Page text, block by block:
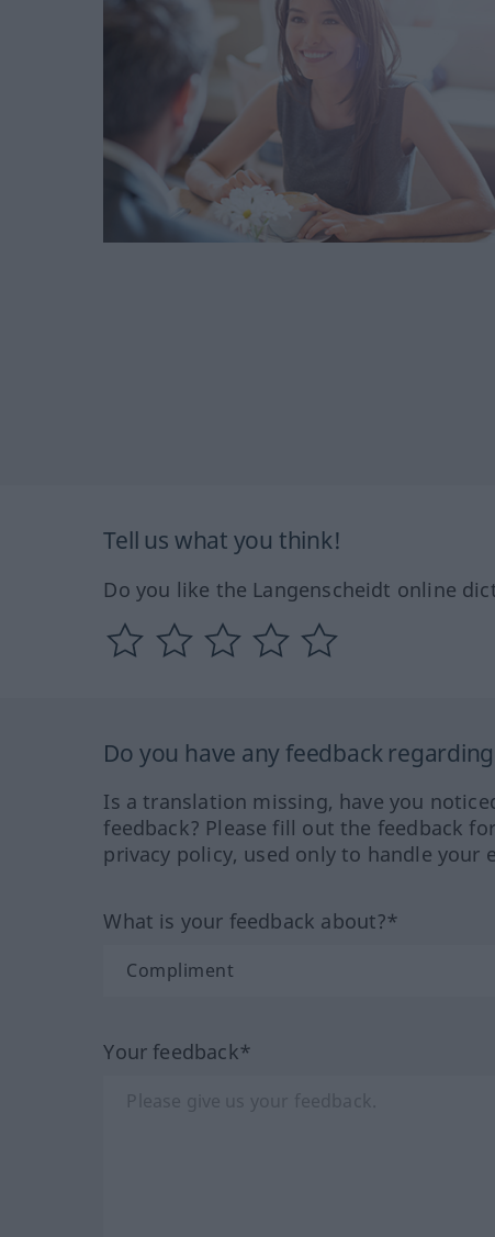
Tell us what you think!
Do you like the Langenscheidt online
Do you have any feedback
Is a translation missing, have you
feedback? Please fill out the feedback
privacy policy, used only to handle your
What is your feedback about?*
Your feedback*